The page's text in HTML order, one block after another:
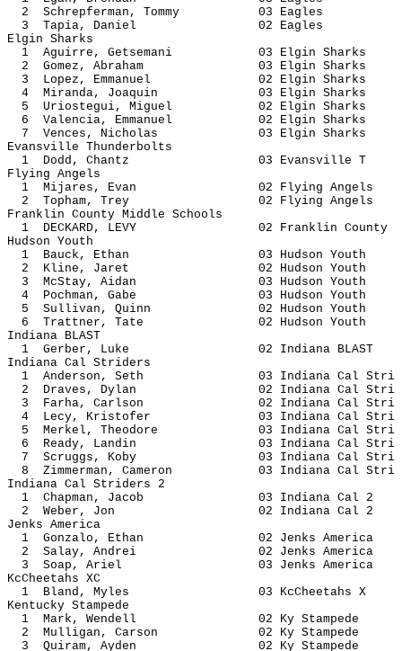
2 Schrepferman, Tommy 03
3 Tapia, Daniel 02
Elgin Sharks
1 Aguirre, Getsemani 03 Elgin
2 Gomez, Abraham 03 Elgin
3 Lopez, Emmanuel 02 Elgin
4 Miranda, Joaquin 03 Elgin
5 Uriostegui, Miguel 02 Elgin
6 Valencia, Emmanuel 02 Elgin
7 Vences, Nicholas 03 Elgin
Evansville Thunderbolts
1 Dodd, Chantz 03
Flying Angels
1 Mijares, Evan 02 Flying
2 Topham, Trey 02 Flying
Franklin County Middle Schools
1 DECKARD, LEVY 02 Franklin
Hudson Youth
1 Bauck, Ethan 03 Hudson
2 Kline, Jaret 02 Hudson
3 McStay, Aidan 03 Hudson
4 Pochman, Gabe 03 Hudson
5 Sullivan, Quinn 02 Hudson
6 Trattner, Tate 02 Hudson
Indiana BLAST
1 Gerber, Luke 02 Indiana
Indiana Cal Striders
1 Anderson, Seth 03 Indiana
2 Draves, Dylan 02 Indiana
3 Farha, Carlson 02 Indiana
4 Lecy, Kristofer 03 Indiana
5 Merkel, Theodore 03 Indiana
6 Ready, Landin 03 Indiana
7 Scruggs, Koby 03 Indiana
8 Zimmerman, Cameron 03 Indiana
Indiana Cal Striders 2
1 Chapman, Jacob 03
2 Weber, Jon 02 Indiana
Jenks America
1 Gonzalo, Ethan 02 Jenks
2 Salay, Andrei 02 Jenks
3 Soap, Ariel 03 Jenks
KcCheetahs XC
1 Bland, Myles 03
Kentucky Stampede
1 Mark, Wendell 02 Ky
2 Mulligan, Carson 02 Ky
3 Quiram, Ayden 02 Ky